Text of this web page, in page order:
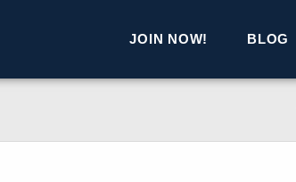
JOIN NOW! BLOG